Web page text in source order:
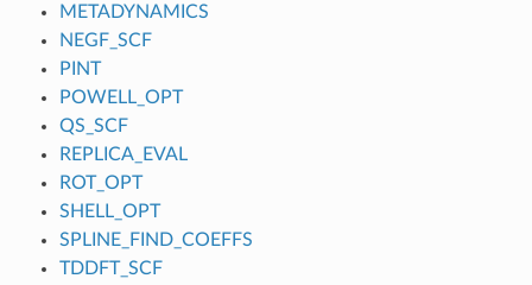
METADYNAMICS
NEGF_SCF
PINT
POWELL_OPT
QS_SCF
REPLICA_EVAL
ROT_OPT
SHELL_OPT
SPLINE_FIND_COEFFS
TDDFT_SCF